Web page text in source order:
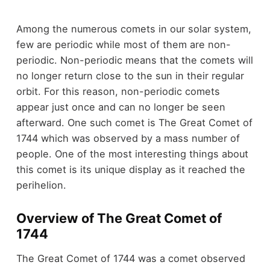
Among the numerous comets in our solar system,
few are periodic while most of them are non-
periodic. Non-periodic means that the comets will
no longer return close to the sun in their regular
orbit. For this reason, non-periodic comets
appear just once and can no longer be seen
afterward. One such comet is The Great Comet of
1744 which was observed by a mass number of
people. One of the most interesting things about
this comet is its unique display as it reached the
perihelion.
Overview of The Great Comet of
1744
The Great Comet of 1744 was a comet observed